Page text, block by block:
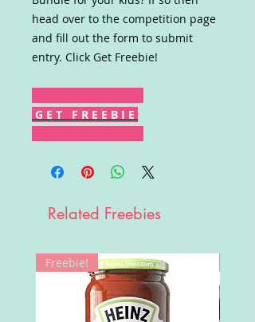
head over to the competition page
and fill out the form to submit
entry. Click Get Freebie!
G E T F R E E B I E
Related Freebies
Freebie!